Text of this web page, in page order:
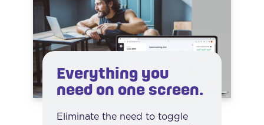
Everything you
need on one screen.
Eliminate the need to toggle